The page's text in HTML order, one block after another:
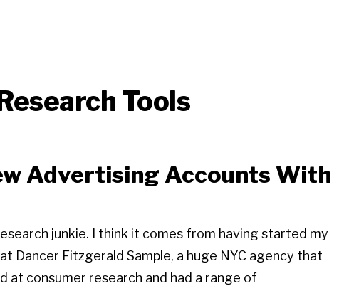
Tools
Advertising Accounts With
research junkie. I think it comes from having started my
Dancer Fitzgerald Sample, a huge NYC agency that
at consumer research and had a range of